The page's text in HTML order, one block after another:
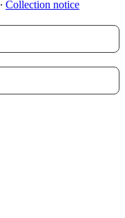
∙ Collection notice